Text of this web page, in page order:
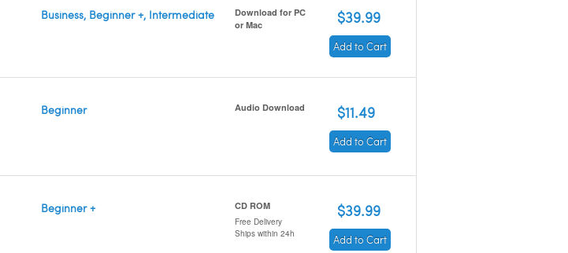
Business, Beginner +, Intermediate
Download for PC
or Mac
$39.99
Add to Cart
Beginner Audio Download $11.49
Add to Cart
Beginner + CD ROM
Free Delivery
Ships within 24h
$39.99
Add to Cart